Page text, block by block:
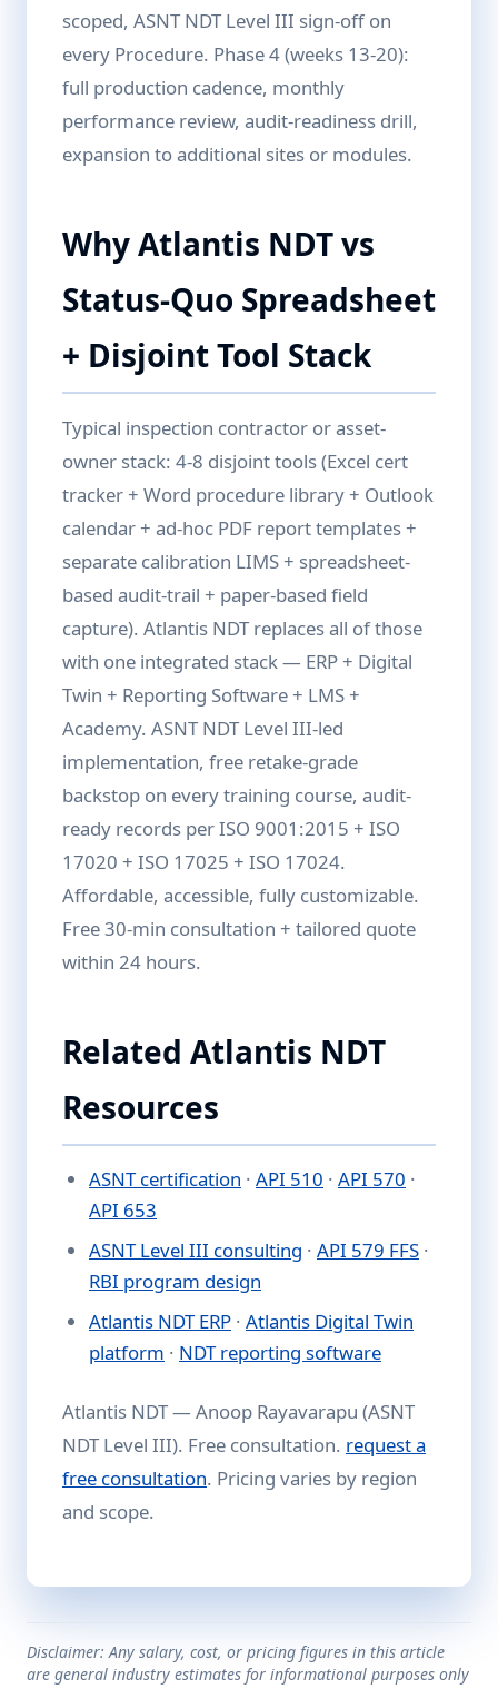
scoped, ASNT NDT Level III sign-off on
every Procedure. Phase 4 (weeks 13-20):
full production cadence, monthly
performance review, audit-readiness drill,
expansion to additional sites or modules.
Why Atlantis NDT vs
Status-Quo Spreadsheet
+ Disjoint Tool Stack
Typical inspection contractor or asset-
owner stack: 4-8 disjoint tools (Excel cert
tracker + Word procedure library + Outlook
calendar + ad-hoc PDF report templates +
separate calibration LIMS + spreadsheet-
based audit-trail + paper-based field
capture). Atlantis NDT replaces all of those
with one integrated stack — ERP + Digital
Twin + Reporting Software + LMS +
Academy. ASNT NDT Level III-led
implementation, free retake-grade
backstop on every training course, audit-
ready records per ISO 9001:2015 + ISO
17020 + ISO 17025 + ISO 17024.
Affordable, accessible, fully customizable.
Free 30-min consultation + tailored quote
within 24 hours.
Related Atlantis NDT
Resources
ASNT certification · API 510 · API 570 ·
API 653
ASNT Level III consulting · API 579 FFS ·
RBI program design
Atlantis NDT ERP · Atlantis Digital Twin
platform · NDT reporting software
Atlantis NDT — Anoop Rayavarapu (ASNT
NDT Level III). Free consultation. request a
free consultation. Pricing varies by region
and scope.
Disclaimer: Any salary, cost, or pricing figures in this article
are general industry estimates for informational purposes only